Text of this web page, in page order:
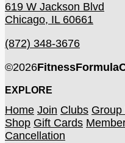
619 W Jackson Blvd
Chicago, IL 60661
(872) 348-3676
©2026
EXPLORE
Home Join Clubs Group
Shop Gift Cards
Cancellation